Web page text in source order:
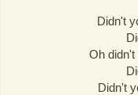
Didn't
Oh
Didn't